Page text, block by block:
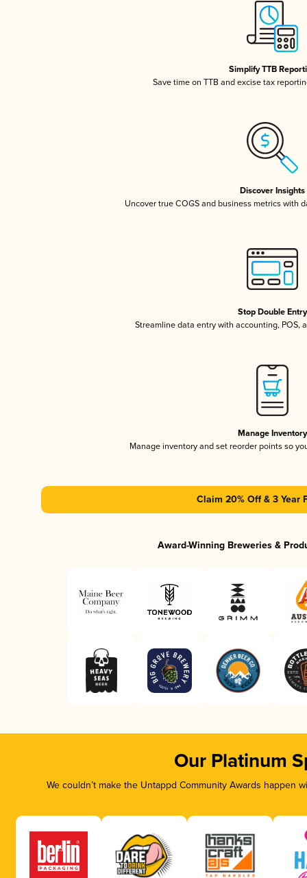
Simplify TTB
Save time on TTB and excise tax
Discover Insights
Uncover true COGS and business metrics with
Stop Double Entry
Streamline data entry with accounting, POS,
Manage Inventory
Manage inventory and set reorder points so
Claim 20% Off & 3 Year
Award-Winning Breweries &
Our Platinum
We couldn’t make the Untappd Community Awards